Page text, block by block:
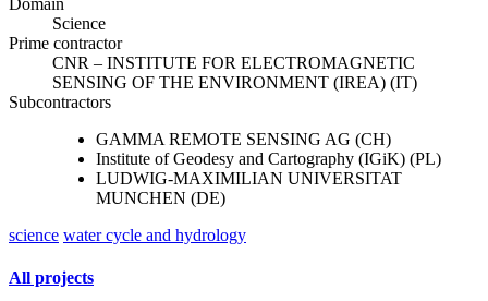
Domain
Science
Prime contractor
CNR – INSTITUTE FOR ELECTROMAGNETIC
SENSING OF THE ENVIRONMENT (IREA) (IT)
Subcontractors
GAMMA REMOTE SENSING AG (CH)
Institute of Geodesy and Cartography (IGiK) (PL)
LUDWIG-MAXIMILIAN UNIVERSITAT
MUNCHEN (DE)
science water cycle and hydrology
All projects